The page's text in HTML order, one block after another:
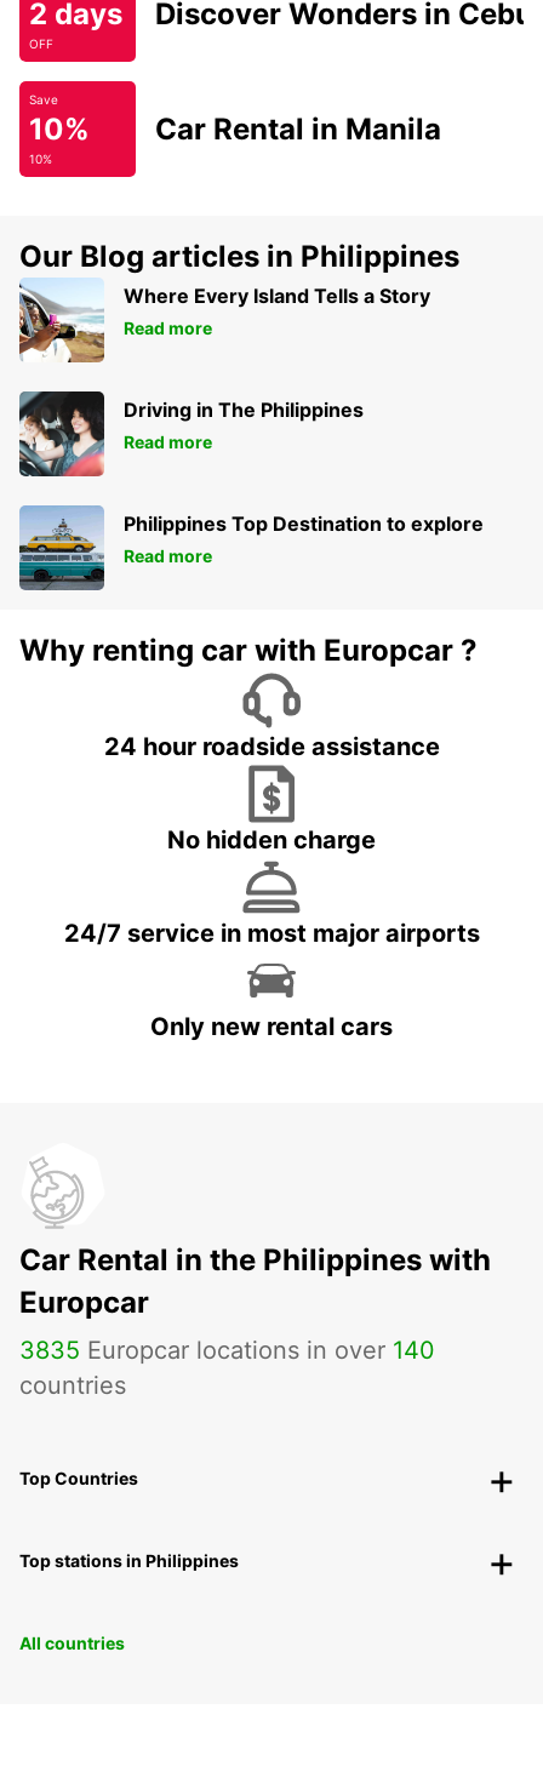
2 days
OFF
Discover Wonders in Cebu
Save
10%
10%
Car Rental in Manila
Our Blog articles in Philippines
Where Every Island Tells a Story
Read more
Driving in The Philippines
Read more
Philippines Top Destination to explore
Read more
Why renting car with Europcar ?
24 hour roadside assistance
No hidden charge
24/7 service in most major airports
Only new rental cars
Car Rental in the Philippines with
Europcar
3835 Europcar locations in over 140
countries
Top Countries
Top stations in Philippines
All countries